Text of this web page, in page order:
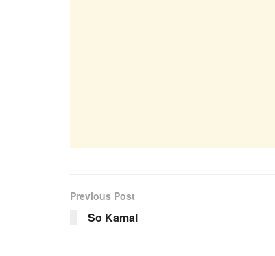
Previous Post
So Kamal